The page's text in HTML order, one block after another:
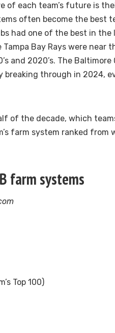
of each team’s future is
often become the best
had one of the best in the
Bay Rays were near
and 2020’s. The Baltimore
breaking through in 2024,
of the decade, which
farm system ranked from
farm systems
Top 100)